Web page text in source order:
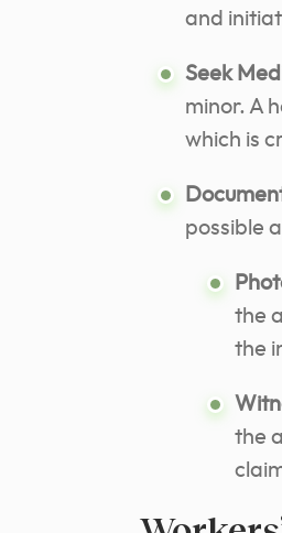
and
Seek
minor. A
which is
possible
the
the
the